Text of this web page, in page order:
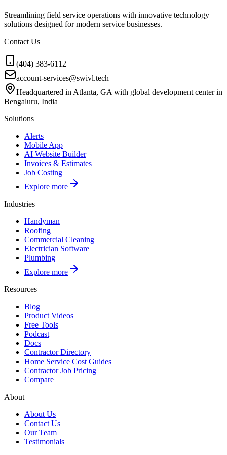
Streamlining field service operations with innovative technology
solutions designed for modern service businesses.
Contact Us
(404) 383-6112
account-services@swivl.tech
Headquartered in Atlanta, GA with global development center in
Bengaluru, India
Solutions
Alerts
Mobile App
AI Website Builder
Invoices & Estimates
Job Costing
Explore more
Industries
Handyman
Roofing
Commercial Cleaning
Electrician Software
Plumbing
Explore more
Resources
Blog
Product Videos
Free Tools
Podcast
Docs
Contractor Directory
Home Service Cost Guides
Contractor Job Pricing
Compare
About
About Us
Contact Us
Our Team
Testimonials